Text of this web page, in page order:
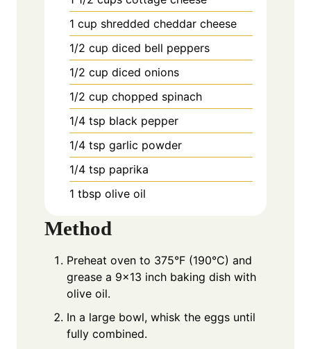
1 cup shredded cheddar cheese
1/2 cup diced bell peppers
1/2 cup diced onions
1/2 cup chopped spinach
1/4 tsp black pepper
1/4 tsp garlic powder
1/4 tsp paprika
1 tbsp olive oil
Method
Preheat oven to 375°F (190°C) and
grease a 9×13 inch baking dish with
olive oil.
In a large bowl, whisk the eggs until
fully combined.